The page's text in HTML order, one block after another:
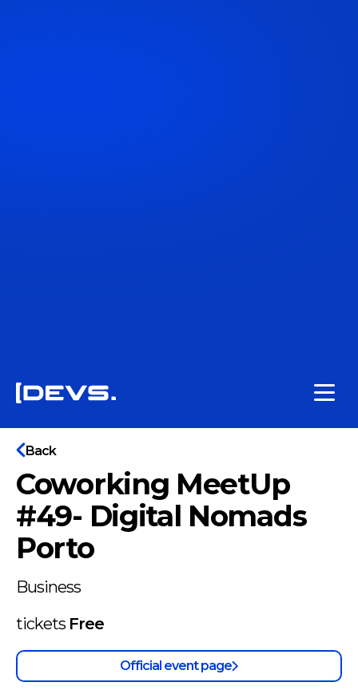
Back
Coworking MeetUp
#49- Digital Nomads
Porto
Business
tickets Free
Official event page